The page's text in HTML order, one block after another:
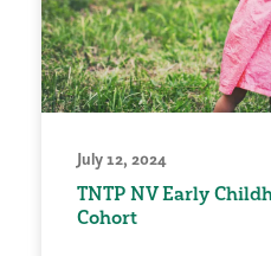
July 12, 2024
TNTP NV Early
Cohort